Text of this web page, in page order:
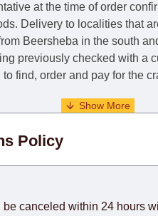
at the time of order
Delivery to localities that
Beersheba in the south
previously checked with a
find, order and pay for the
When calculating
furniture from abroad,
and will not be
Policy
canceled within 24 hours